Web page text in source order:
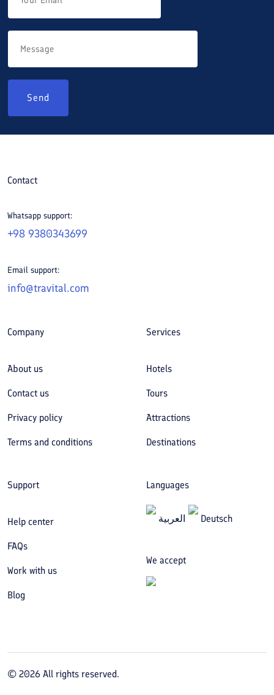
Send
Contact
Whatsapp support:
+98 9380343699
Email support:
info@travital.com
Company
About us
Contact us
Privacy policy
Terms and conditions
Services
Hotels
Tours
Attractions
Destinations
Support
Help center
FAQs
Work with us
Blog
Languages
العربیة Deutsch
We accept
© 2026 All rights reserved.